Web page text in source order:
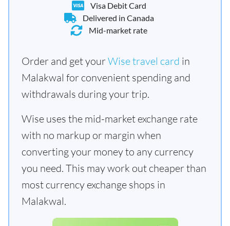
Visa Debit Card
Delivered in Canada
Mid-market rate
Order and get yourWise travel card in
Malakwal for convenient spending and
withdrawals during your trip.
Wise uses the mid-market exchange rate
with no markup or margin when
converting your money to any currency
you need. This may work out cheaper than
most currency exchange shops in
Malakwal.